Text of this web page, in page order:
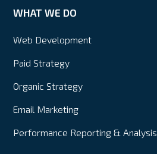
WHAT WE DO
Web Development
Paid Strategy
Organic Strategy
Email Marketing
Performance Reporting & Analysis